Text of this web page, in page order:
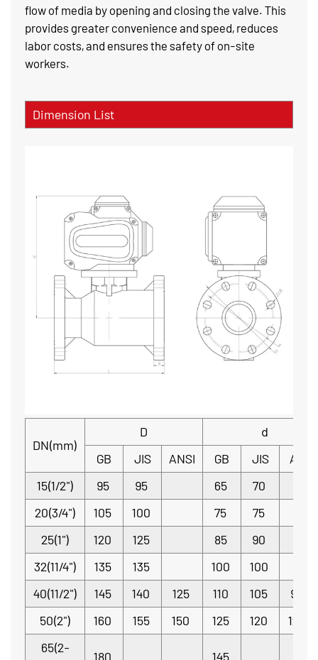
flow of media by opening and closing the valve. This
provides greater convenience and speed, reduces
labor costs, and ensures the safety of on-site
workers.
Dimension List
DN(mm)
D
d
GB
JIS ANSI GB JIS
ANSI
15(1/2")
95 95 65
70
20(3/4")
105 100 75
75
25(1")
120 125 85
90
32(11/4")
135 135 100
100
40(11/2")
145 140 125 110 105
98.4
50(2")
160 155 150 125 120
120.7
65(2-
180 145